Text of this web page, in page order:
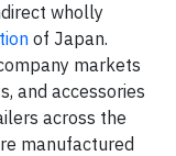
wholly
of Japan.
markets
and accessories
across the
manufactured